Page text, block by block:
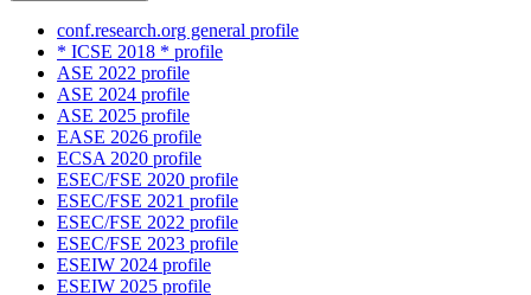
conf.research.org general profile
* ICSE 2018 * profile
ASE 2022 profile
ASE 2024 profile
ASE 2025 profile
EASE 2026 profile
ECSA 2020 profile
ESEC/FSE 2020 profile
ESEC/FSE 2021 profile
ESEC/FSE 2022 profile
ESEC/FSE 2023 profile
ESEIW 2024 profile
ESEIW 2025 profile